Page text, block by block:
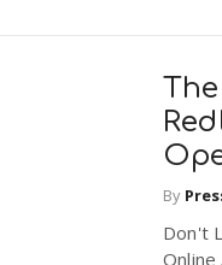
By
Don't
Online